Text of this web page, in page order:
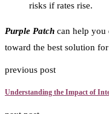
risks if rates rise.
Purple Patch can help you
toward the best solution
previous post
Understanding the Impact of